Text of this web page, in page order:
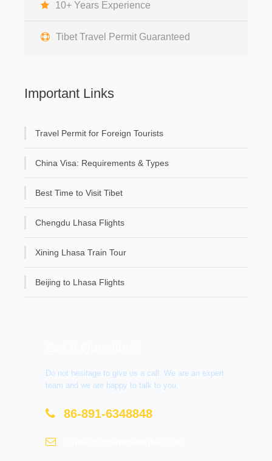
10+ Years Experience
Tibet Travel Permit Guaranteed
Important Links
Travel Permit for Foreign Tourists
China Visa: Requirements & Types
Best Time to Visit Tibet
Chengdu Lhasa Flights
Xining Lhasa Train Tour
Beijing to Lhasa Flights
Do not hesitage to give us a call. We are an expert
team and we are happy to talk to you.
86-891-6348848